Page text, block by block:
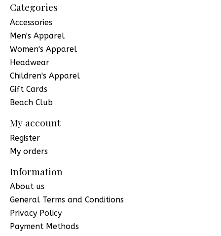
Categories
Accessories
Men's Apparel
Women's Apparel
Headwear
Children's Apparel
Gift Cards
Beach Club
My account
Register
My orders
Information
About us
General Terms and Conditions
Privacy Policy
Payment Methods